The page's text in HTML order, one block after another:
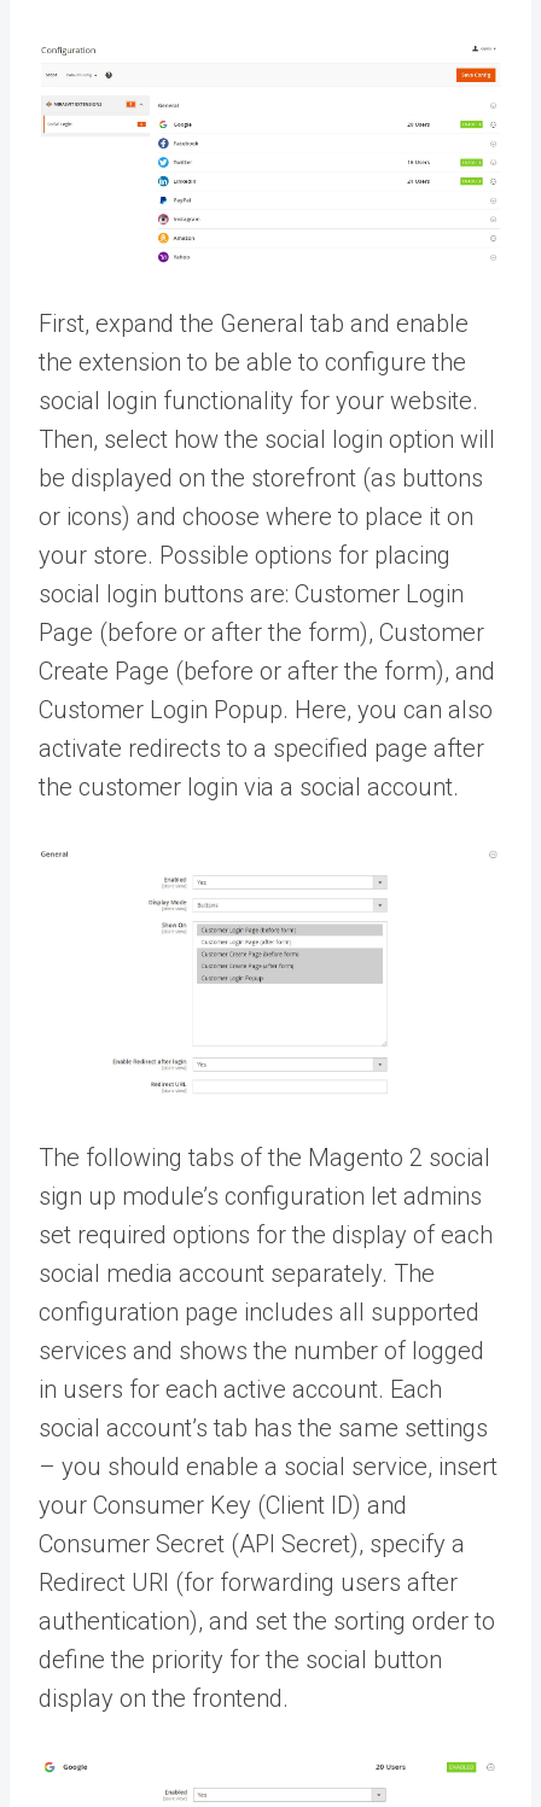
First, expand the General tab and enable
the extension to be able to configure the
social login functionality for your website.
Then, select how the social login option will
be displayed on the storefront (as buttons
or icons) and choose where to place it on
your store. Possible options for placing
social login buttons are: Customer Login
Page (before or after the form), Customer
Create Page (before or after the form), and
Customer Login Popup. Here, you can also
activate redirects to a specified page after
the customer login via a social account.
The following tabs of the Magento 2 social
sign up module’s configuration let admins
set required options for the display of each
social media account separately. The
configuration page includes all supported
services and shows the number of logged
in users for each active account. Each
social account’s tab has the same settings
– you should enable a social service, insert
your Consumer Key (Client ID) and
Consumer Secret (API Secret), specify a
Redirect URI (for forwarding users after
authentication), and set the sorting order to
define the priority for the social button
display on the frontend.